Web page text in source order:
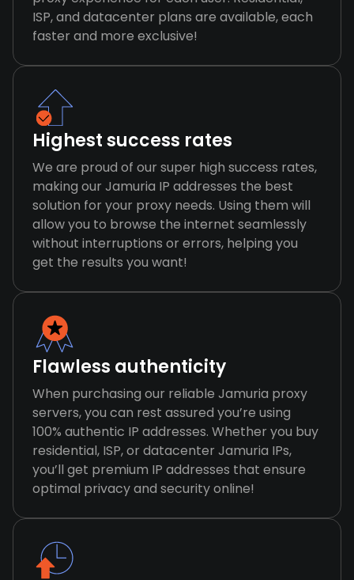
ISP, and datacenter plans are available, each
faster and more exclusive!
Highest success rates
We are proud of our super high success rates,
making our Jamuria IP addresses the best
solution for your proxy needs. Using them will
allow you to browse the internet seamlessly
without interruptions or errors, helping you
get the results you want!
Flawless authenticity
When purchasing our reliable Jamuria proxy
servers, you can rest assured you’re using
100% authentic IP addresses. Whether you buy
residential, ISP, or datacenter Jamuria IPs,
you’ll get premium IP addresses that ensure
optimal privacy and security online!